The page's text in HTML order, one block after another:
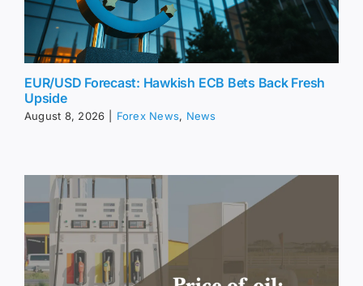
EUR/USD Forecast: Hawkish ECB Bets Back Fresh
Upside
August 8, 2026 Forex News, News